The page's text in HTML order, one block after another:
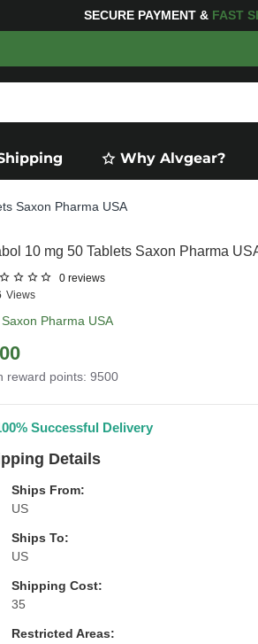
OF $600 OR MOREFREE
Why Alvgear?
Saxon Pharma USA
10 mg 50 Tablets Saxon Pharma
0 reviews
Saxon Pharma USA
Views
reward points: 9500
Successful Delivery
Details
Ships From:
US
Ships To:
US
Shipping Cost:
35
Restricted Areas: